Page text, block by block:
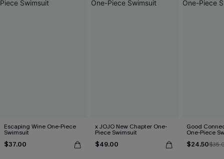
Escaping Wine One-Piece
Swimsuit
$37.00
x JOJO New Chapter One-
Piece Swimsuit
$49.00
Good
One-Piece
$24.50